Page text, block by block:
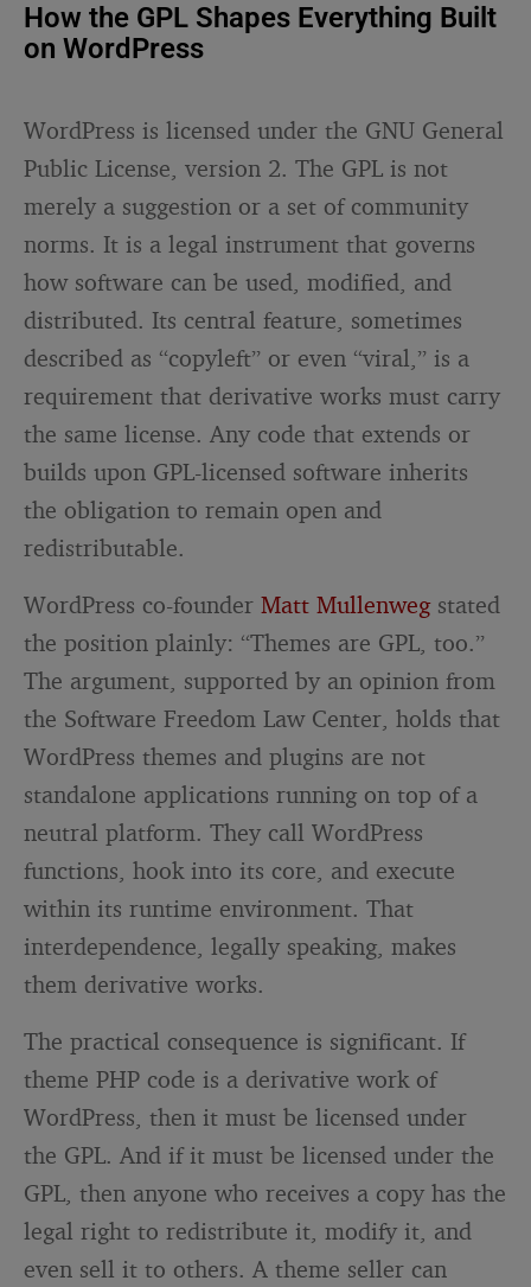
How the GPL Shapes Everything Built
on WordPress
WordPress is licensed under the GNU General
Public License, version 2. The GPL is not
merely a suggestion or a set of community
norms. It is a legal instrument that governs
how software can be used, modified, and
distributed. Its central feature, sometimes
described as “copyleft” or even “viral,” is a
requirement that derivative works must carry
the same license. Any code that extends or
builds upon GPL-licensed software inherits
the obligation to remain open and
redistributable.
WordPress co-founderMatt Mullenwegstated
the position plainly: “Themes are GPL, too.”
The argument, supported by an opinion from
the Software Freedom Law Center, holds that
WordPress themes and plugins are not
standalone applications running on top of a
neutral platform. They call WordPress
functions, hook into its core, and execute
within its runtime environment. That
interdependence, legally speaking, makes
them derivative works.
The practical consequence is significant. If
theme PHP code is a derivative work of
WordPress, then it must be licensed under
the GPL. And if it must be licensed under the
GPL, then anyone who receives a copy has the
legal right to redistribute it, modify it, and
even sell it to others. A theme seller can